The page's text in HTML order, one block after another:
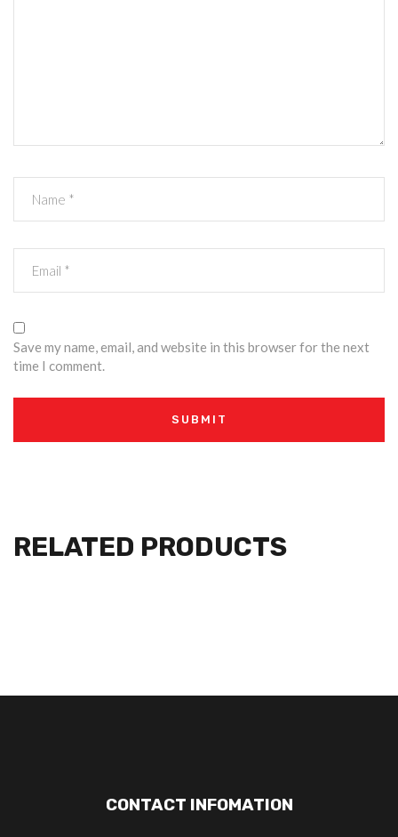
Save my name, email, and website in this browser for the next
time I comment.
RELATED PRODUCTS
CONTACT INFOMATION